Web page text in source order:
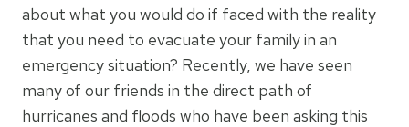
about what you would do if faced with the reality
that you need to evacuate your family in an
emergency situation? Recently, we have seen
many of our friends in the direct path of
hurricanes and floods who have been asking this